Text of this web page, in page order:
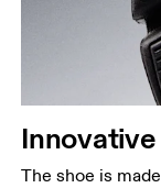
The shoe is